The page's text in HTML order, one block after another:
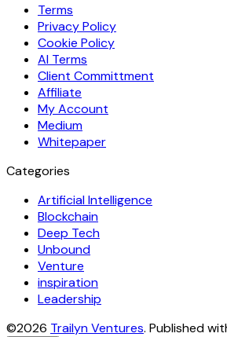
Terms
Privacy Policy
Cookie Policy
AI Terms
Client Committment
Affiliate
My Account
Medium
Whitepaper
Categories
Artificial Intelligence
Blockchain
Deep Tech
Unbound
Venture
inspiration
Leadership
©2026 Trailyn Ventures. Published